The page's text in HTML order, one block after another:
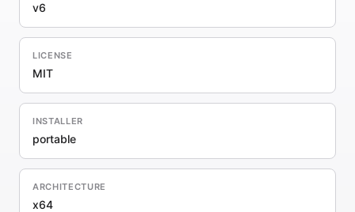
v6
LICENSE
MIT
INSTALLER
portable
ARCHITECTURE
x64